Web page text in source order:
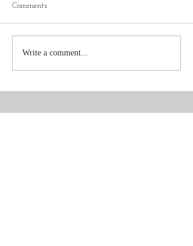
Comments
Write a comment...